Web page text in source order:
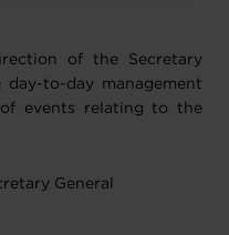
of the Secretary
to-day management
events relating to the
General